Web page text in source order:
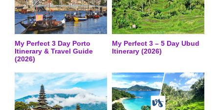
My Perfect 3 Day Porto
Itinerary & Travel Guide
(2026)
My Perfect 3 – 5 Day Ubud
Itinerary (2026)